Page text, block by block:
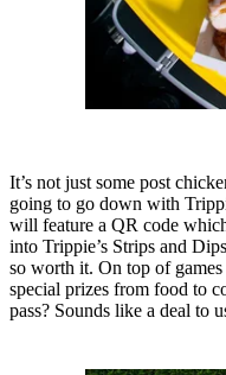
It’s not just some post
going to go down with
will feature a QR code
into Trippie’s Strips and
so worth it. On top of
special prizes from food to
pass? Sounds like a deal to